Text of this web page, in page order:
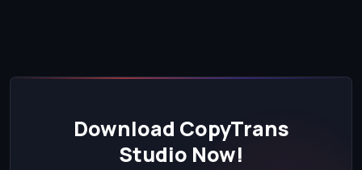
Download CopyTrans
Studio Now!